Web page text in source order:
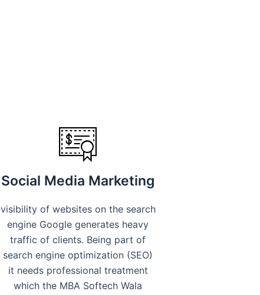
Social Media Marketing
visibility of websites on the search
engine Google generates heavy
traffic of clients. Being part of
search engine optimization (SEO)
it needs professional treatment
which the MBA Softech Wala